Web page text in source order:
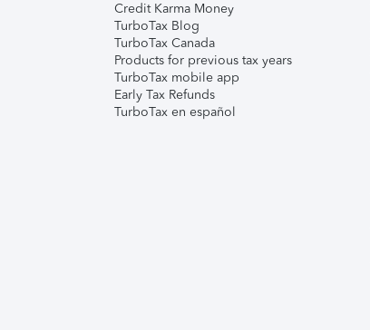
Credit Karma Money
TurboTax Blog
TurboTax Canada
Products for previous tax years
TurboTax mobile app
Early Tax Refunds
TurboTax en español